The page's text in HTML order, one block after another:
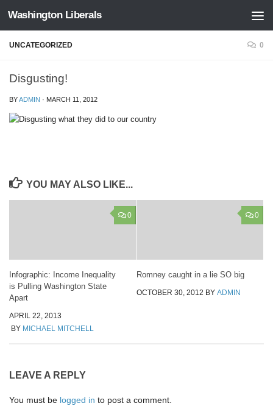
Skip to content
Washington Liberals
UNCATEGORIZED 0
Disgusting!
BYADMIN · MARCH 11, 2012
YOU MAY ALSO LIKE...
0
Infographic: Income Inequality
is Pulling Washington State
Apart
APRIL 22, 2013
BY MICHAEL MITCHELL
0
Romney caught in a lie SO big
OCTOBER 30, 2012 BY ADMIN
LEAVE A REPLY
You must be logged in to post a comment.